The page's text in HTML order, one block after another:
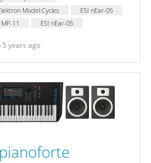
Model:Cycles
ESI nEar-05
11 ESI nEar-05
5 years ago